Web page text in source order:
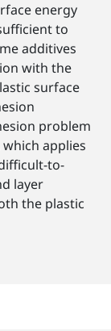
energy
to
additives
with the
surface
problem
applies
to-
layer
the plastic